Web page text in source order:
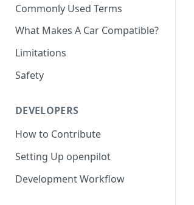
#installation-help
#comma-connect-prime
#hw-three-3x
Commonly Used Terms
What Makes A Car Compatible?
Limitations
Safety
DEVELOPERS
How to Contribute
Setting Up openpilot
Development Workflow